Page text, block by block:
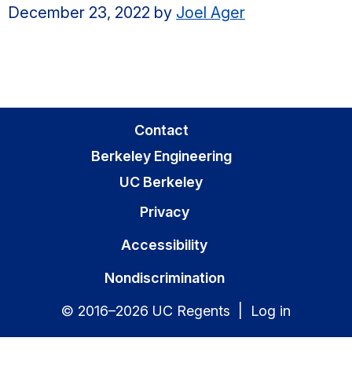
December 23, 2022 by Joel Ager
Contact
Berkeley Engineering
UC Berkeley
Privacy
Accessibility
Nondiscrimination
© 2016–2026 UC Regents | Log in